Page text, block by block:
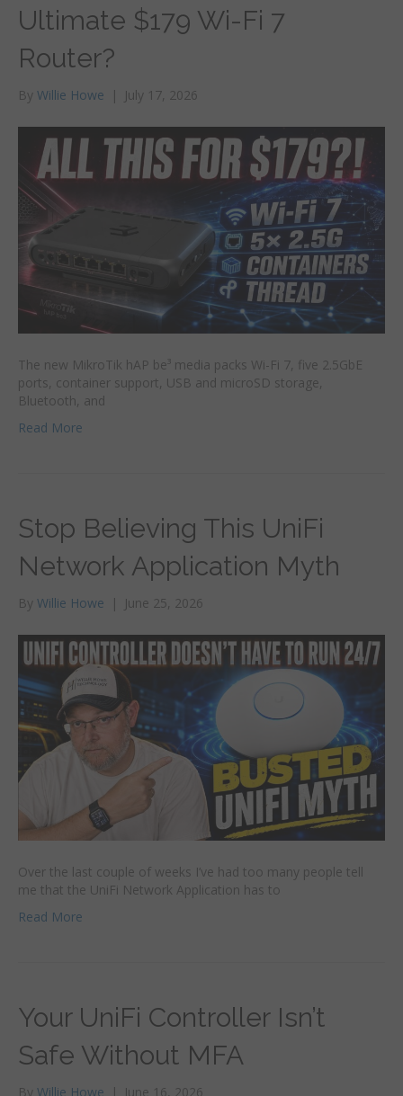
Ultimate $179 Wi-Fi 7
Router?
By Willie Howe | July 17, 2026
The new MikroTik hAP be³ media packs Wi-Fi 7, five 2.5GbE
ports, container support, USB and microSD storage,
Bluetooth, and
Read More
Stop Believing This UniFi
Network Application Myth
By Willie Howe | June 25, 2026
Over the last couple of weeks I’ve had too many people tell
me that the UniFi Network Application has to
Read More
Your UniFi Controller Isn’t
Safe Without MFA
By Willie Howe | June 16, 2026